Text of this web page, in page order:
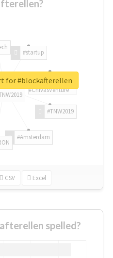
#TNW2019
#Amsterdam
#startup
#ChivasVenture
CSV Excel
for #blockafterellen
spelled?